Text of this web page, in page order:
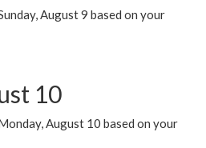
August 9 based on your
10
August 10 based on your